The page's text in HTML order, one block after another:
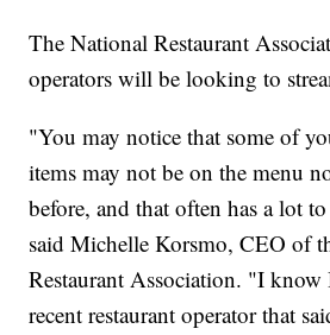
The National Restaurant
operators will be looking to
"You may notice that some of
items may not be on the menu
before, and that often has a lot
said Michelle Korsmo, CEO of
Restaurant Association. "I
recent restaurant operator that